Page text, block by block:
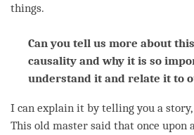
things.
Can you tell us more about
causality and why it is so
understand it and relate it to
I can explain it by telling you a
This old master said that once upon a